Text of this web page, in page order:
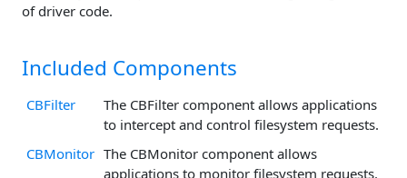
of driver code.
Included Components
CBFilter
The CBFilter component allows applications
to intercept and control filesystem requests.
CBMonitor The CBMonitor component allows
applications to monitor filesystem requests.